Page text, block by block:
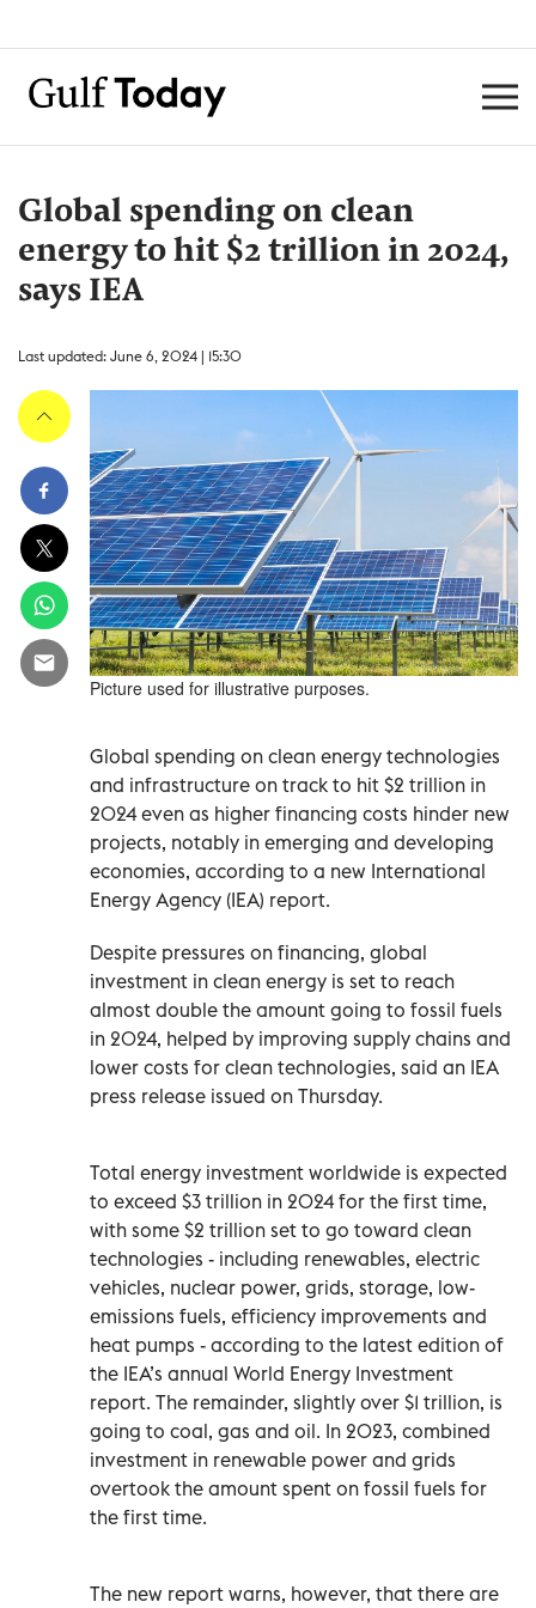
Global spending on clean
energy to hit $2 trillion in 2024,
says IEA
Last updated: June 6, 2024 | 15:30
Picture used for illustrative purposes.
Global spending on clean energy technologies
and infrastructure on track to hit $2 trillion in
2024 even as higher financing costs hinder new
projects, notably in emerging and developing
economies, according to a new International
Energy Agency (IEA) report.
Despite pressures on financing, global
investment in clean energy is set to reach
almost double the amount going to fossil fuels
in 2024, helped by improving supply chains and
lower costs for clean technologies, said an IEA
press release issued on Thursday.
Total energy investment worldwide is expected
to exceed $3 trillion in 2024 for the first time,
with some $2 trillion set to go toward clean
technologies - including renewables, electric
vehicles, nuclear power, grids, storage, low-
emissions fuels, efficiency improvements and
heat pumps - according to the latest edition of
the IEA’s annual World Energy Investment
report. The remainder, slightly over $1 trillion, is
going to coal, gas and oil. In 2023, combined
investment in renewable power and grids
overtook the amount spent on fossil fuels for
the first time.
The new report warns, however, that there are